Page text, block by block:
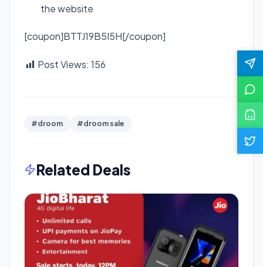
the website
[coupon]BTTJ19B5I5H[/coupon]
Post Views: 156
#droom #droom sale
Related Deals